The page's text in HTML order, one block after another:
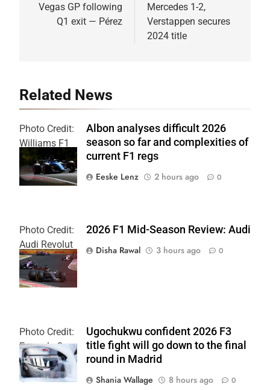
Vegas GP following
Q1 exit — Pérez
Mercedes 1-2,
Verstappen secures
2024 title
Related News
Photo Credit:
Williams F1
Team
Albon analyses difficult 2026
season so far and complexities of
current F1 regs
Eeske Lenz
2 hours ago 0
Photo Credit:
Audi Revolut
F1 Team
2026 F1 Mid-Season Review: Audi
Disha Rawal
3 hours ago 0
Photo Credit:
Formula 3
Ugochukwu confident 2026 F3
title fight will go down to the final
round in Madrid
Shania Wallage
8 hours ago 0